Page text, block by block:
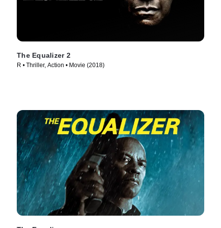
The Equalizer 2
R • Thriller, Action • Movie (2018)